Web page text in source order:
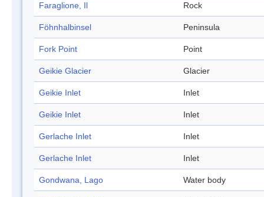
Faraglione, Il Rock
Föhnhalbinsel Peninsula
Fork Point Point
Geikie Glacier Glacier
Geikie Inlet Inlet
Geikie Inlet Inlet
Gerlache Inlet Inlet
Gerlache Inlet Inlet
Gondwana, Lago Water body